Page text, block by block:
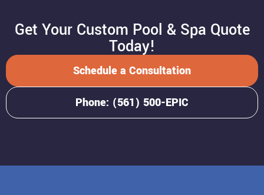
Get Your Custom Pool & Spa Quote
Today!
Schedule a Consultation
Phone: (561) 500-EPIC